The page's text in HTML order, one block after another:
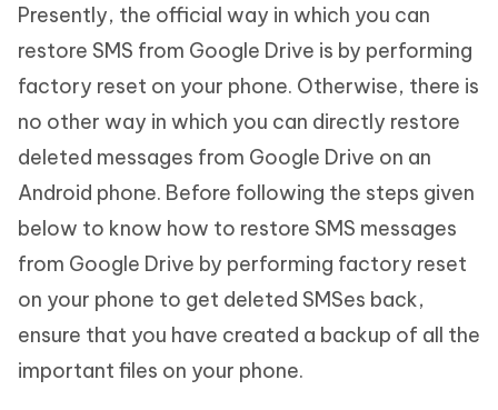
Presently, the official way in which you can
restore SMS from Google Drive is by performing
factory reset on your phone. Otherwise, there is
no other way in which you can directly restore
deleted messages from Google Drive on an
Android phone. Before following the steps given
below to know how to restore SMS messages
from Google Drive by performing factory reset
on your phone to get deleted SMSes back,
ensure that you have created a backup of all the
important files on your phone.